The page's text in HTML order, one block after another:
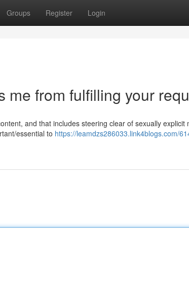
Groups Register Login
me from fulfilling your
and that includes steering clear of sexually explicit
essential to https://leamdzs286033.link4blogs.com/